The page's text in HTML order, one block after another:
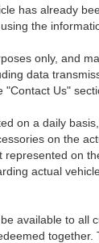
has already
the
only, and
data
Us"
on a daily
on the
on
actual
available to all